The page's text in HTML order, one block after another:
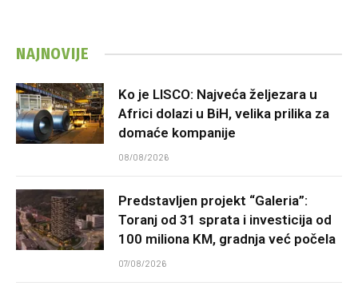
NAJNOVIJE
Ko je LISCO: Najveća željezara u
Africi dolazi u BiH, velika prilika za
domaće kompanije
08/08/2026
Predstavljen projekt “Galeria”:
Toranj od 31 sprata i investicija od
100 miliona KM, gradnja već počela
07/08/2026